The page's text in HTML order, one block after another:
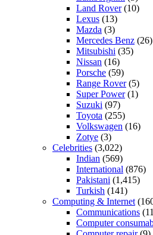
Land Rover(10)
Lexus (13)
Mazda (3)
Mercedes Benz (26)
Mitsubishi (35)
Nissan (16)
Porsche (59)
Range Rover(5)
Super Power(1)
Suzuki (97)
Toyota (255)
Volkswagen (16)
Zotye (3)
Celebrities (3,022)
Indian (569)
International (876)
Pakistani (1,415)
Turkish (141)
Computing & Internet
Communications
Computer